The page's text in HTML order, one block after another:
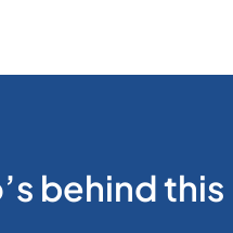
behind this